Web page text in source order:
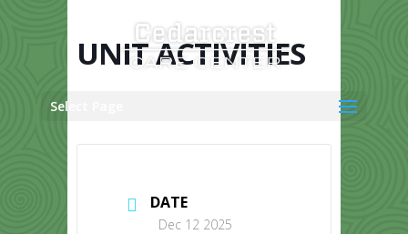
Select Page
UNIT ACTIVITIES
DATE
Dec 12 2025